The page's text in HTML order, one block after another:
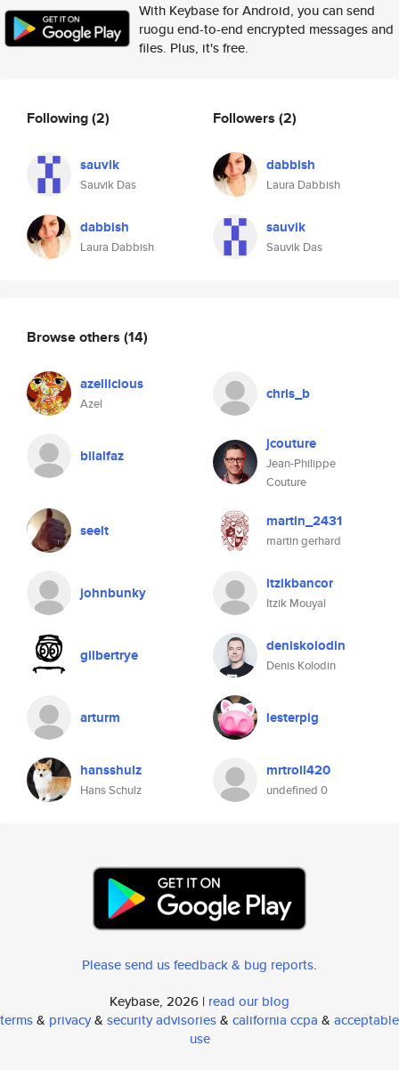
With Keybase for Android, you can send
ruogu end-to-end encrypted messages and
files. Plus, it's free.
Following(2)
sauvik
Sauvik Das
dabbish
Laura Dabbish
Followers (2)
dabbish
Laura Dabbish
sauvik
Sauvik Das
Browse others (14)
azellicious
Azel
chris_b
bilalfaz
jcouture
Jean-Philippe
Couture
seelt martin_2431
martin gerhard
johnbunky itzikbancor
Itzik Mouyal
gilbertrye deniskolodin
Denis Kolodin
arturm lesterpig
hansshulz
Hans Schulz
mrtroll420
undefined 0
Please send us feedback & bug reports.
Keybase, 2026 | read our blog
terms& privacy& security advisories& california ccpa & acceptable
use